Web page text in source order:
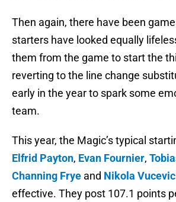
Then again, there have been
starters have looked equally
them from the game to start the
reverting to the line change
early in the year to spark some
team.
This year, the Magic’s typical
Elfrid Payton, Evan Fournier,
Channing Frye and Nikola Vucevic
effective. They post 107.1 points